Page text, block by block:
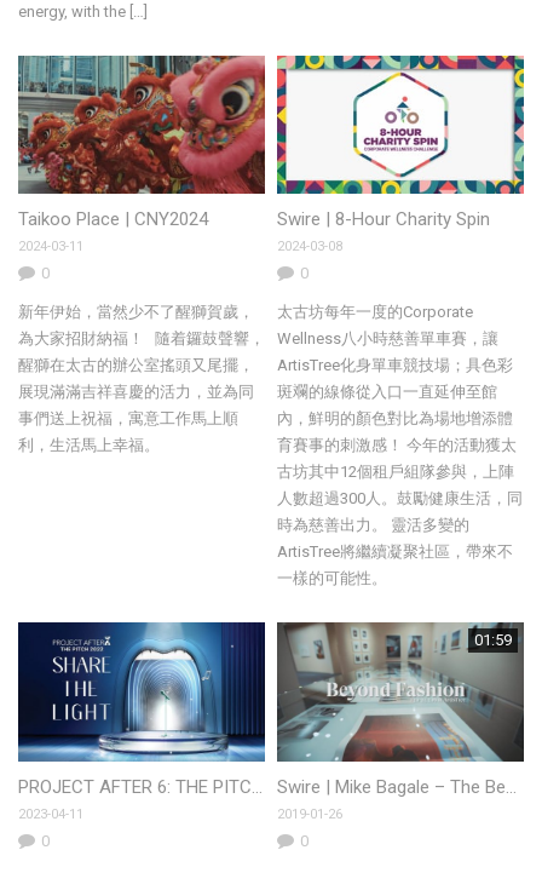
energy, with the […]
Taikoo Place | CNY2024
2024-03-11
0
新年伊始，當然少不了醒獅賀歲，
為大家招財納福！ 隨着鑼鼓聲響，
醒獅在太古的辦公室搖頭又尾擺，
展現滿滿吉祥喜慶的活力，並為同
事們送上祝福，寓意工作馬上順
利，生活馬上幸福。
Swire | 8-Hour Charity Spin
2024-03-08
0
太古坊每年一度的Corporate
Wellness八小時慈善單車賽，讓
ArtisTree化身單車競技場；具色彩
斑斕的線條從入口一直延伸至館
內，鮮明的顏色對比為場地增添體
育賽事的刺激感！ 今年的活動獲太
古坊其中12個租戶組隊參與，上陣
人數超過300人。鼓勵健康生活，同
時為慈善出力。 靈活多變的
ArtisTree將繼續凝聚社區，帶來不
一樣的可能性。
PROJECT AFTER 6: THE PITCH 2022
2023-04-11
0
01:59
Swire | Mike Bagale – The Beyond Dinner
2019-01-26
0